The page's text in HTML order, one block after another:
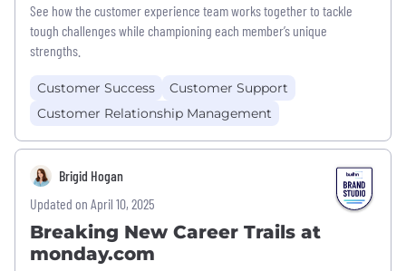
See how the customer experience team works together to tackle
tough challenges while championing each member’s unique
strengths.
Customer Success
Customer Support
Customer Relationship Management
Brigid Hogan
Updated on April 10, 2025
Breaking New Career Trails at
monday.com